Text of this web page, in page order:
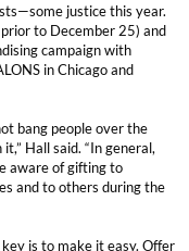
justice this year.
to December 25) and
campaign with
in Chicago and
bang people over the
Hall said. “In general,
aware of gifting to
and to others during the
is to make it easy. Offer